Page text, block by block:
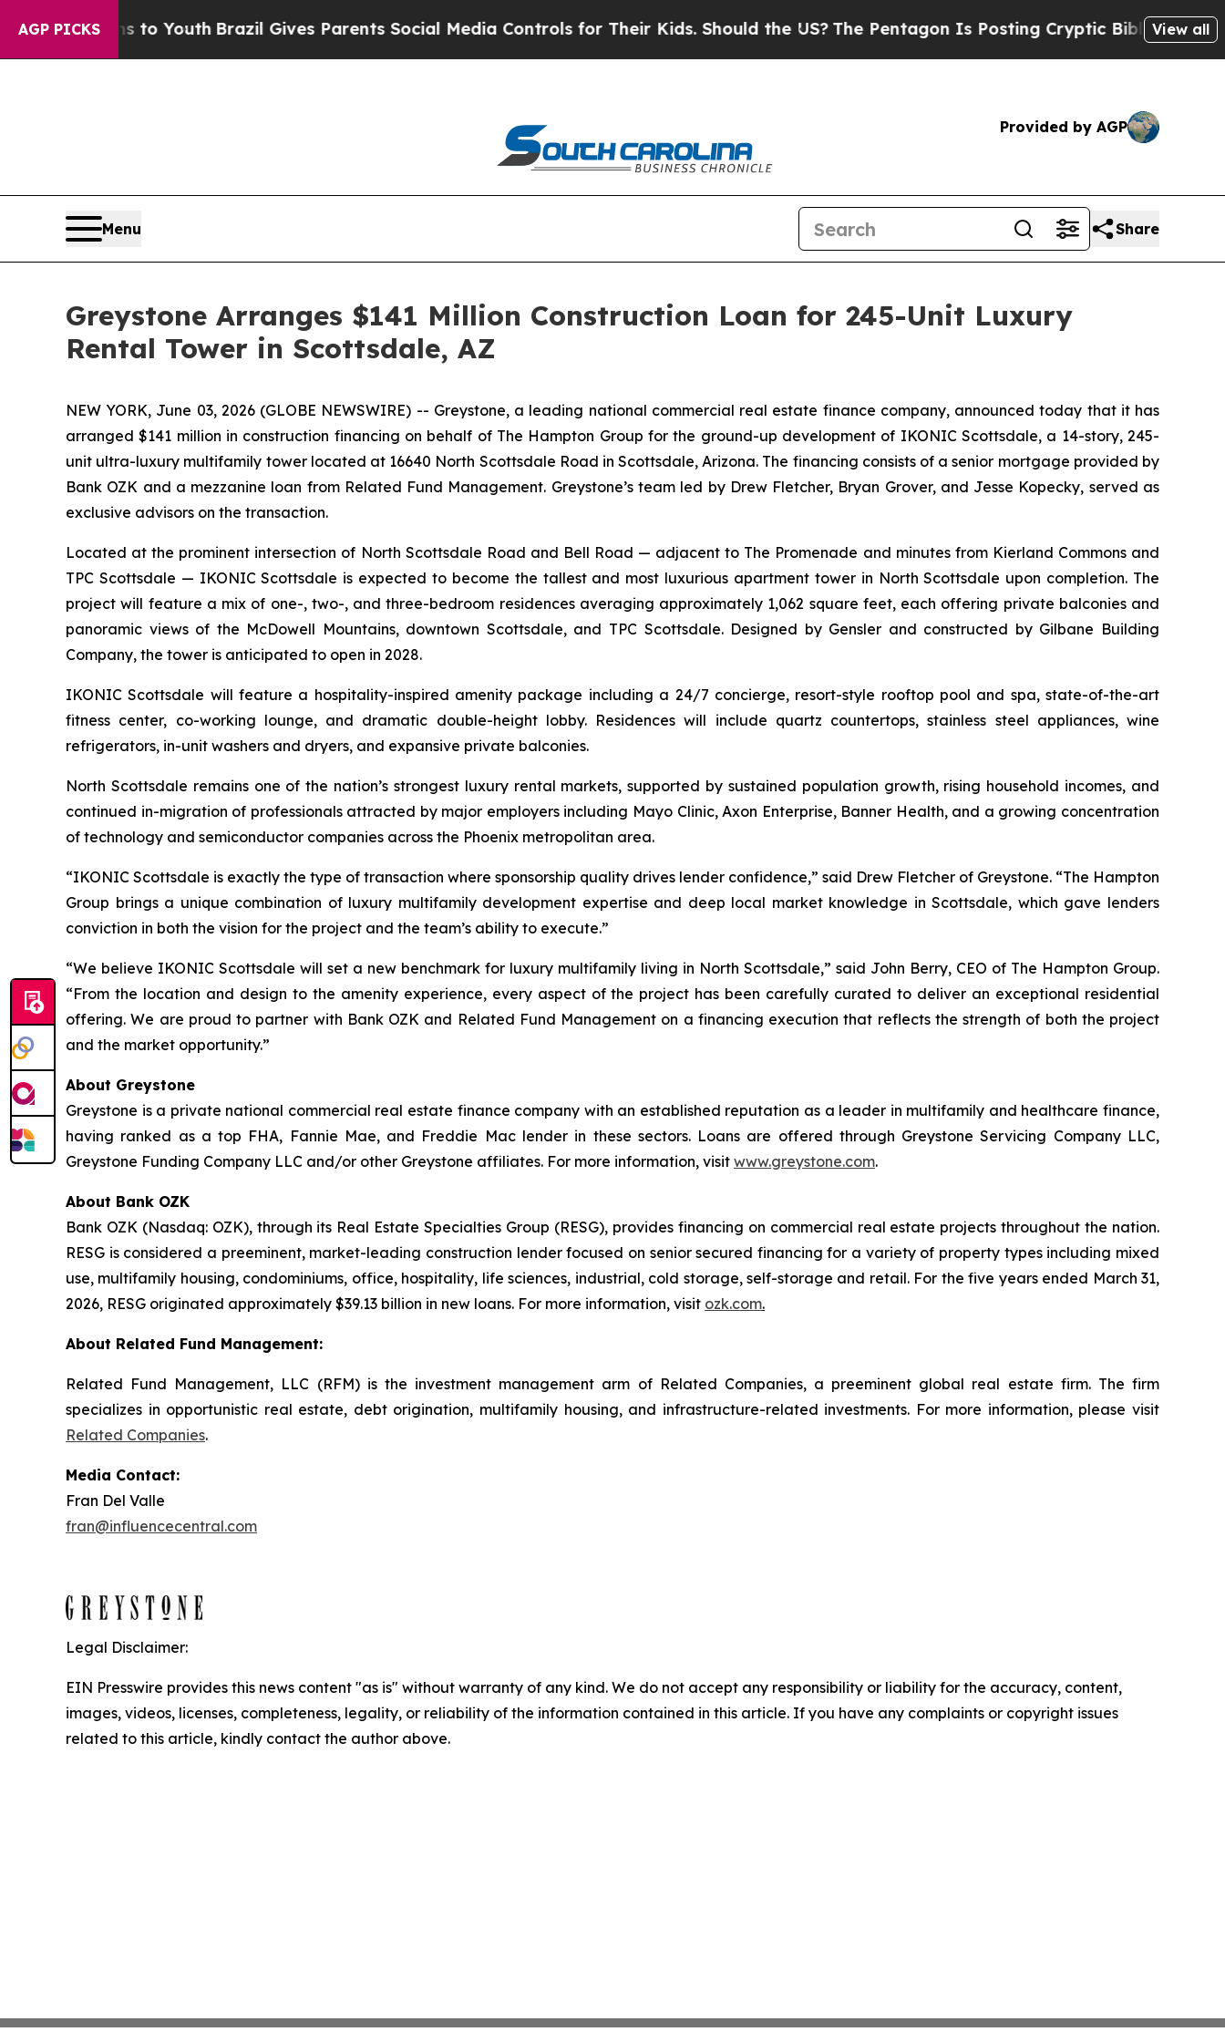
AGP PICKS
Harms to YouthBrazil Gives Parents Social Media Controls for Their Kids. Should the US?The Pentagon Is Posting Cryptic Biblical Messages
View all
Provided by AGP
Menu Share
Greystone Arranges $141 Million Construction Loan for 245-Unit Luxury
Rental Tower in Scottsdale, AZ
NEW YORK, June 03, 2026 (GLOBE NEWSWIRE) -- Greystone, a leading national commercial real estate finance company, announced today that it has
arranged $141 million in construction financing on behalf of The Hampton Group for the ground-up development of IKONIC Scottsdale, a 14-story, 245-
unit ultra-luxury multifamily tower located at 16640 North Scottsdale Road in Scottsdale, Arizona. The financing consists of a senior mortgage provided by
Bank OZK and a mezzanine loan from Related Fund Management. Greystone’s team led by Drew Fletcher, Bryan Grover, and Jesse Kopecky, served as
exclusive advisors on the transaction.
Located at the prominent intersection of North Scottsdale Road and Bell Road — adjacent to The Promenade and minutes from Kierland Commons and
TPC Scottsdale — IKONIC Scottsdale is expected to become the tallest and most luxurious apartment tower in North Scottsdale upon completion. The
project will feature a mix of one-, two-, and three-bedroom residences averaging approximately 1,062 square feet, each offering private balconies and
panoramic views of the McDowell Mountains, downtown Scottsdale, and TPC Scottsdale. Designed by Gensler and constructed by Gilbane Building
Company, the tower is anticipated to open in 2028.
IKONIC Scottsdale will feature a hospitality-inspired amenity package including a 24/7 concierge, resort-style rooftop pool and spa, state-of-the-art
fitness center, co-working lounge, and dramatic double-height lobby. Residences will include quartz countertops, stainless steel appliances, wine
refrigerators, in-unit washers and dryers, and expansive private balconies.
North Scottsdale remains one of the nation’s strongest luxury rental markets, supported by sustained population growth, rising household incomes, and
continued in-migration of professionals attracted by major employers including Mayo Clinic, Axon Enterprise, Banner Health, and a growing concentration
of technology and semiconductor companies across the Phoenix metropolitan area.
“IKONIC Scottsdale is exactly the type of transaction where sponsorship quality drives lender confidence,” said Drew Fletcher of Greystone. “The Hampton
Group brings a unique combination of luxury multifamily development expertise and deep local market knowledge in Scottsdale, which gave lenders
conviction in both the vision for the project and the team’s ability to execute.”
“We believe IKONIC Scottsdale will set a new benchmark for luxury multifamily living in North Scottsdale,” said John Berry, CEO of The Hampton Group.
“From the location and design to the amenity experience, every aspect of the project has been carefully curated to deliver an exceptional residential
offering. We are proud to partner with Bank OZK and Related Fund Management on a financing execution that reflects the strength of both the project
and the market opportunity.”
About Greystone
Greystone is a private national commercial real estate finance company with an established reputation as a leader in multifamily and healthcare finance,
having ranked as a top FHA, Fannie Mae, and Freddie Mac lender in these sectors. Loans are offered through Greystone Servicing Company LLC,
Greystone Funding Company LLC and/or other Greystone affiliates. For more information, visit www.greystone.com.
About Bank OZK
Bank OZK (Nasdaq: OZK), through its Real Estate Specialties Group (RESG), provides financing on commercial real estate projects throughout the nation.
RESG is considered a preeminent, market-leading construction lender focused on senior secured financing for a variety of property types including mixed
use, multifamily housing, condominiums, office, hospitality, life sciences, industrial, cold storage, self-storage and retail. For the five years ended March 31,
2026, RESG originated approximately $39.13 billion in new loans. For more information, visit ozk.com.
About Related Fund Management:
Related Fund Management, LLC (RFM) is the investment management arm of Related Companies, a preeminent global real estate firm. The firm
specializes in opportunistic real estate, debt origination, multifamily housing, and infrastructure-related investments. For more information, please visit
Related Companies.
Media Contact:
Fran Del Valle
fran@influencecentral.com
Legal Disclaimer:
EIN Presswire provides this news content "as is" without warranty of any kind. We do not accept any responsibility or liability for the accuracy, content,
images, videos, licenses, completeness, legality, or reliability of the information contained in this article. If you have any complaints or copyright issues
related to this article, kindly contact the author above.